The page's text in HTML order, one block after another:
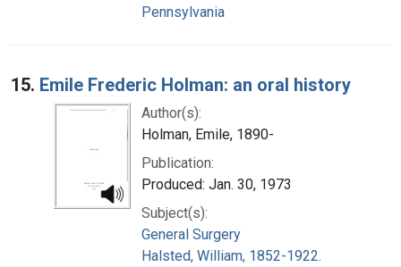
Pennsylvania
15. Emile Frederic Holman: an oral history
Author(s):
Holman, Emile, 1890-
Publication:
Produced: Jan. 30, 1973
Subject(s):
General Surgery
Halsted, William, 1852-1922.